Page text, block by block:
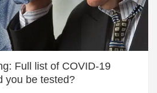
Full list of COVID-19
you be tested?